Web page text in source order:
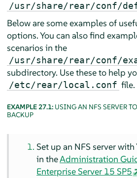
/usr/share/rear/conf/
Below are some examples of
options. You can also find
scenarios in the
/usr/share/rear/conf/
subdirectory. Use these to help
/etc/rear/local.conf file.
EXAMPLE 27.1: USING AN NFS SERVER
BACKUP
Set up an NFS server with
in theAdministration
Enterprise Server 15 SP5